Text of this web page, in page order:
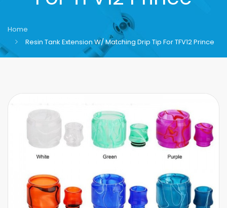
Home
Resin Tank Extension W/ Matching Drip Tip For TFV12 Prince